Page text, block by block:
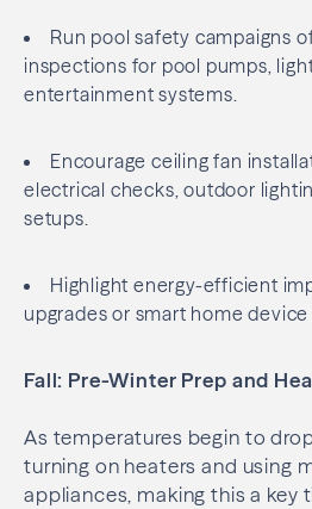
Run pool safety campaigns
inspections for pool pumps,
entertainment systems.
Encourage ceiling fan
electrical checks, outdoor
setups.
Highlight energy-efficient
upgrades or smart home
Fall: Pre-Winter Prep and
As temperatures begin to
turning on heaters and using
appliances, making this a key